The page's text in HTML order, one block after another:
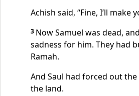
Achish said, “Fine, I’ll
3 Now Samuel was dead,
sadness for him. They had
Ramah.
And Saul had forced out
the land.